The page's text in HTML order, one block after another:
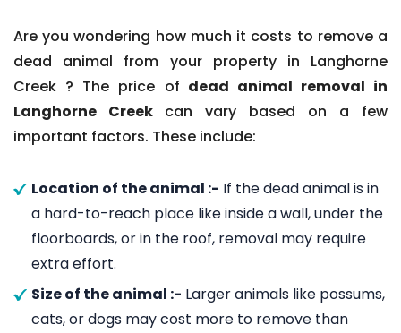
Are you wondering how much it costs to remove a
dead animal from your property in Langhorne
Creek ? The price of dead animal removal in
Langhorne Creek can vary based on a few
important factors. These include:
Location of the animal :- If the dead animal is in
a hard-to-reach place like inside a wall, under the
floorboards, or in the roof, removal may require
extra effort.
Size of the animal :- Larger animals like possums,
cats, or dogs may cost more to remove than